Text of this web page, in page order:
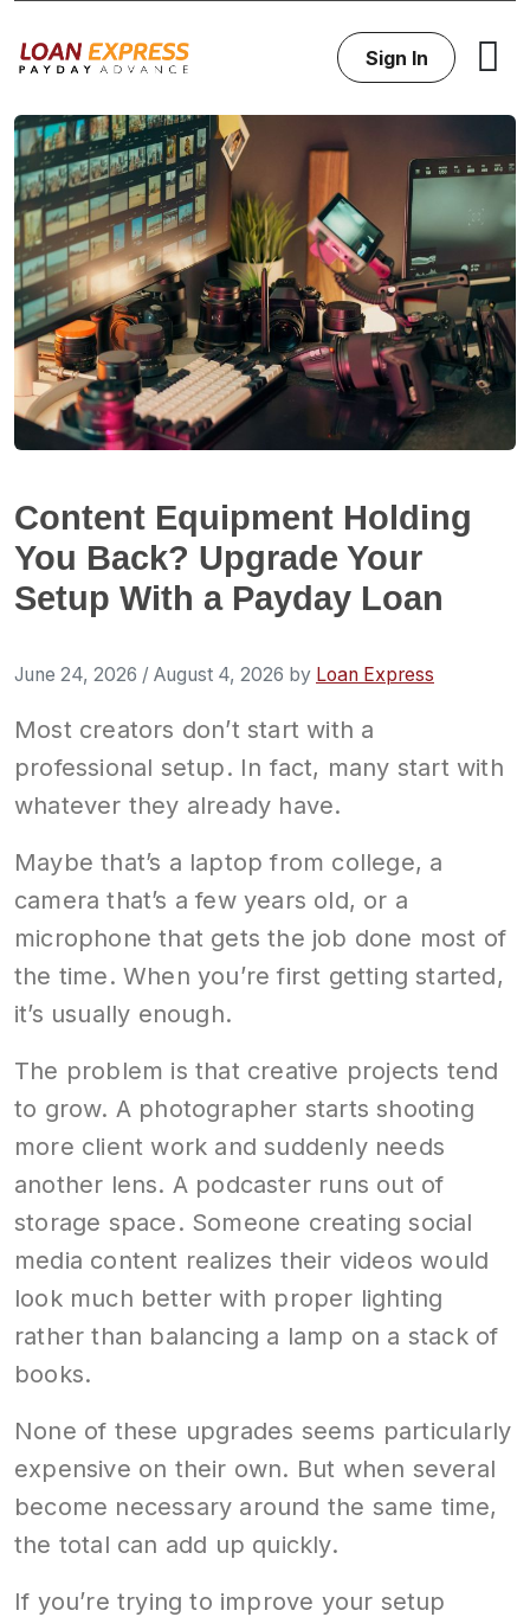
Sign In
Content Equipment Holding
You Back? Upgrade Your
Setup With a Payday Loan
June 24, 2026 / August 4, 2026 by Loan Express
Most creators don’t start with a
professional setup. In fact, many start with
whatever they already have.
Maybe that’s a laptop from college, a
camera that’s a few years old, or a
microphone that gets the job done most of
the time. When you’re first getting started,
it’s usually enough.
The problem is that creative projects tend
to grow. A photographer starts shooting
more client work and suddenly needs
another lens. A podcaster runs out of
storage space. Someone creating social
media content realizes their videos would
look much better with proper lighting
rather than balancing a lamp on a stack of
books.
None of these upgrades seems particularly
expensive on their own. But when several
become necessary around the same time,
the total can add up quickly.
If you’re trying to improve your setup